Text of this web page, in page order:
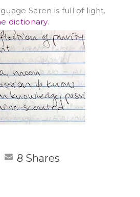
Saren is full of light.
dictionary.
Shares
8